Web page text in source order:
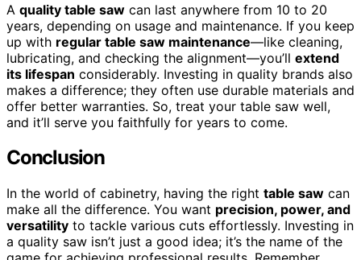
A quality table saw can last anywhere from 10 to 20
years, depending on usage and maintenance. If you keep
up with regular table saw maintenance—like cleaning,
lubricating, and checking the alignment—you’ll extend
its lifespan considerably. Investing in quality brands also
makes a difference; they often use durable materials and
offer better warranties. So, treat your table saw well,
and it’ll serve you faithfully for years to come.
Conclusion
In the world of cabinetry, having the right table saw can
make all the difference. You want precision, power, and
versatility to tackle various cuts effortlessly. Investing in
a quality saw isn’t just a good idea; it’s the name of the